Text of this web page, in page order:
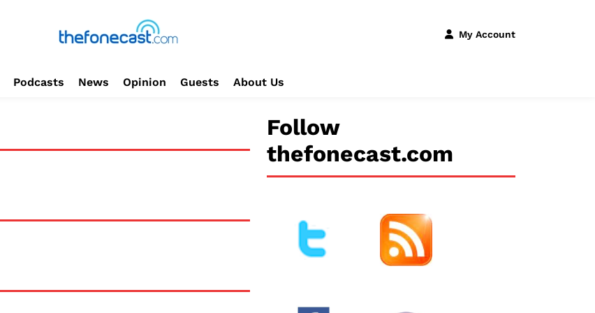
My Account
Podcasts News Opinion Guests About Us
Follow
thefonecast.com